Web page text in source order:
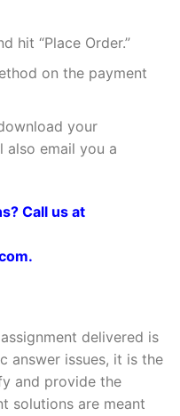
hit “Place Order.”
on the payment
your
also email you a
Call us at
delivered is
answer issues, it is the
and provide the
solutions are meant